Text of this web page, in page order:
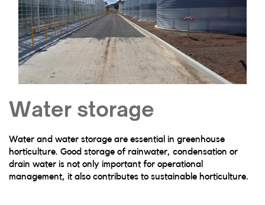
Water storage
Water and water storage are essential in greenhouse
horticulture. Good storage of rainwater, condensation or
drain water is not only important for operational
management, it also contributes to sustainable horticulture.